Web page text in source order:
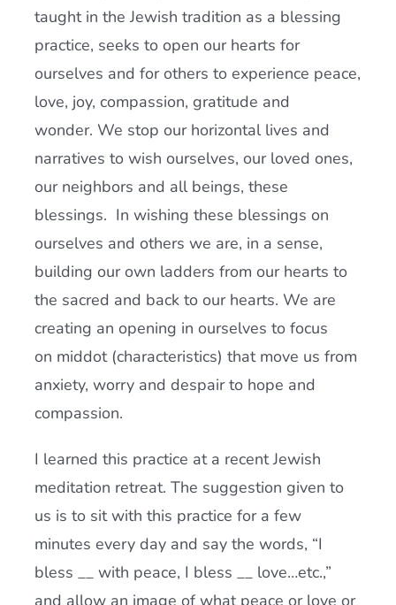
taught in the Jewish tradition as a blessing
practice, seeks to open our hearts for
ourselves and for others to experience peace,
love, joy, compassion, gratitude and
wonder. We stop our horizontal lives and
narratives to wish ourselves, our loved ones,
our neighbors and all beings, these
blessings. In wishing these blessings on
ourselves and others we are, in a sense,
building our own ladders from our hearts to
the sacred and back to our hearts. We are
creating an opening in ourselves to focus
on middot (characteristics) that move us from
anxiety, worry and despair to hope and
compassion.
I learned this practice at a recent Jewish
meditation retreat. The suggestion given to
us is to sit with this practice for a few
minutes every day and say the words, “I
bless __ with peace, I bless __ love…etc.,”
and allow an image of what peace or love or